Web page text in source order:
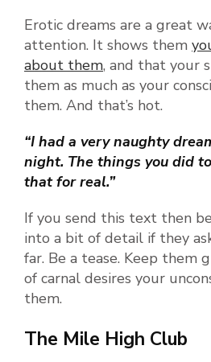
Erotic dreams are a great
attention. It shows them
about them, and that your
them as much as your
them. And that’s hot.
“I had a very naughty
night. The things you did
that for real.”
If you send this text then
into a bit of detail if they
far. Be a tease. Keep them
of carnal desires your
them.
The Mile High Club